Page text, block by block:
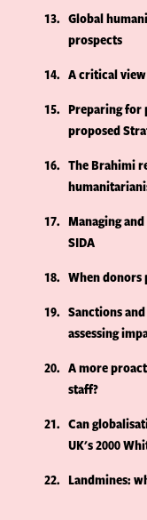
13
Global
prospects
14
A critical
15
Preparing for
proposed
16
The Brahimi
17
Managing
SIDA
18
When donors
19
Sanctions
assessing
20
A more
staff?
21
Can
UK's 2000
22
Landmines: